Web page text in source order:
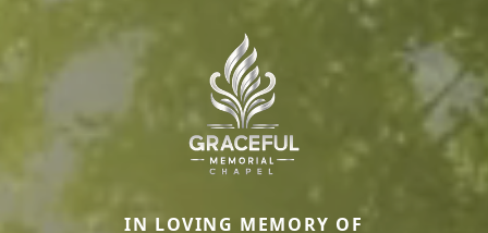
IN LOVING MEMORY OF